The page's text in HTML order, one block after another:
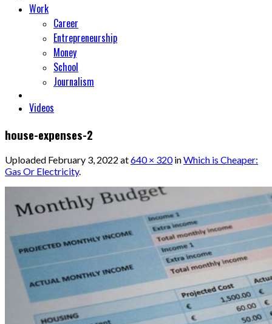
Work
Career
Entrepreneurship
Money
School
Journalism
Videos
house-expenses-2
Uploaded February 3, 2022 at640 × 320inWhich is Cheaper:
Gas Or Electricity.